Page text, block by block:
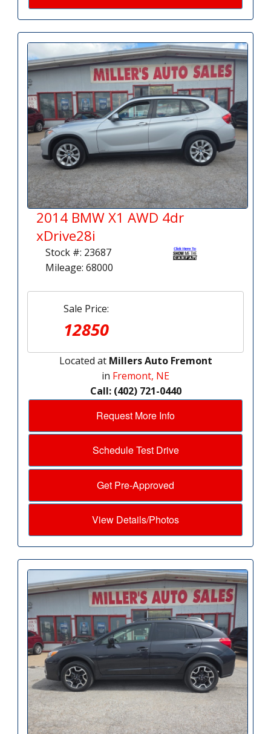
2014 BMW X1 AWD 4dr
xDrive28i
Stock #: 23687
Mileage: 68000
Sale Price:
12850
Located at Millers Auto Fremont
in Fremont, NE
Call: (402) 721-0440
Request More Info
Schedule Test Drive
Get Pre-Approved
View Details/Photos